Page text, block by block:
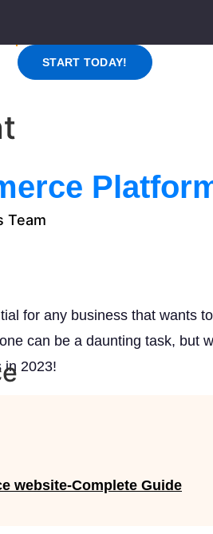
START TODAY!
Team
for any business that wants
can be a daunting task, but
in 2023!
website-Complete Guide